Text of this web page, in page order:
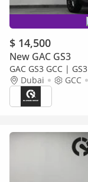
$ 14,500
New GAC GS3
GAC GS3 GCC |
150,000 KM |
Dubai GCC